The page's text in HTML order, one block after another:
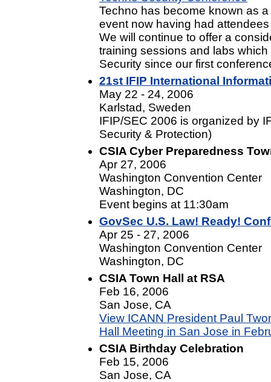
Techno has become known as
event now having had
We will continue to offer a
training sessions and labs
Security since our first
21st IFIP International
May 22 - 24, 2006
Karlstad, Sweden
IFIP/SEC 2006 is organized by
Security & Protection)
CSIA Cyber Preparedness
Apr 27, 2006
Washington Convention Center
Washington, DC
Event begins at 11:30am
GovSec U.S. Law! Ready!
Apr 25 - 27, 2006
Washington Convention Center
Washington, DC
CSIA Town Hall at RSA
Feb 16, 2006
San Jose, CA
View ICANN President Paul
Hall Meeting in San Jose in
CSIA Birthday Celebration
Feb 15, 2006
San Jose, CA